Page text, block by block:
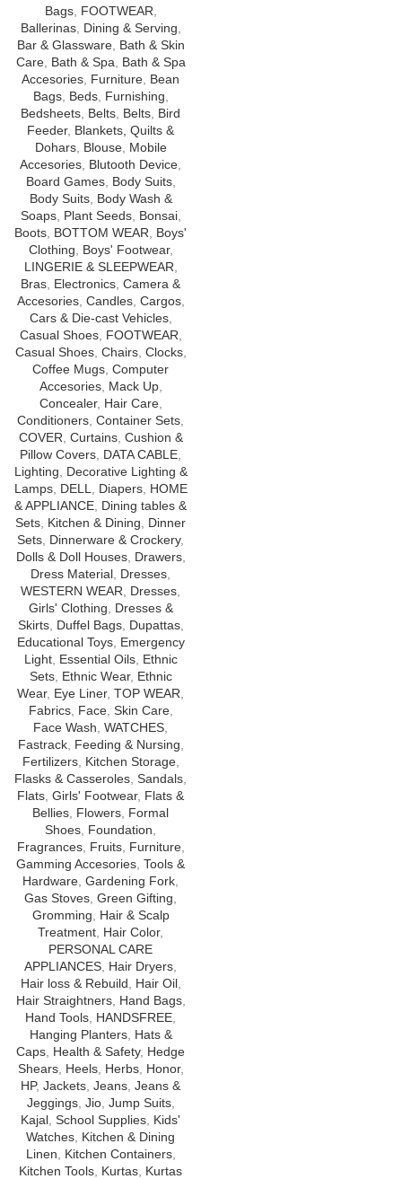
Bags, FOOTWEAR
Ballerinas, Dining & Serving
Bar & Glassware, Bath & Skin
Care, Bath & Spa
Bath & Spa
Accesories Furniture Bean
Bags, Beds, Furnishing
Bedsheets Belts Belts Bird
Feeder, Blankets, Quilts &
Dohars, Blouse, Mobile
Accesories Blutooth Device
Board Games, Body Suits,
Body Suits, Body Wash &
Soaps, Plant Seeds, Bonsai,
Boots BOTTOM WEAR
Boys'
Clothing
Boys' Footwear,
LINGERIE & SLEEPWEAR
Bras Electronics Camera &
Accesories, Candles, Cargos,
Cars & Die-cast Vehicles,
Casual Shoes, FOOTWEAR
Casual Shoes, Chairs, Clocks,
Coffee Mugs Computer
Accesories, Mack Up,
Concealer, Hair Care,
Conditioners Container Sets
COVER Curtains, Cushion &
Pillow Covers DATA CABLE
Lighting
Decorative Lighting &
Lamps, DELL Diapers, HOME
& APPLIANCE Dining tables &
Sets Kitchen & Dining
Dinner
Sets Dinnerware & Crockery,
Dolls & Doll Houses, Drawers,
Dress Material Dresses
WESTERN WEAR
Dresses
Girls' Clothing
Dresses &
Skirts, Duffel Bags, Dupattas,
Educational Toys, Emergency
Light, Essential Oils, Ethnic
Sets, Ethnic Wear, Ethnic
Wear, Eye Liner, TOP WEAR
Fabrics, Face, Skin Care,
Face Wash WATCHES
Fastrack, Feeding & Nursing
Fertilizers, Kitchen Storage,
Flasks & Casseroles Sandals
Flats Girls' Footwear, Flats &
Bellies Flowers Formal
Shoes Foundation
Fragrances, Fruits, Furniture,
Gamming Accesories Tools &
Hardware Gardening Fork
Gas Stoves Green Gifting
Gromming
Hair & Scalp
Treatment Hair Color,
PERSONAL CARE
APPLIANCES Hair Dryers
Hair loss & Rebuild
Hair Oil,
Hair Straightners, Hand Bags,
Hand Tools HANDSFREE
Hanging Planters, Hats &
Caps Health & Safety, Hedge
Shears, Heels, Herbs, Honor,
HP, Jackets Jeans Jeans &
Jeggings, Jio, Jump Suits,
Kajal School Supplies Kids'
Watches Kitchen & Dining
Linen
Kitchen Containers,
Kitchen Tools Kurtas Kurtas